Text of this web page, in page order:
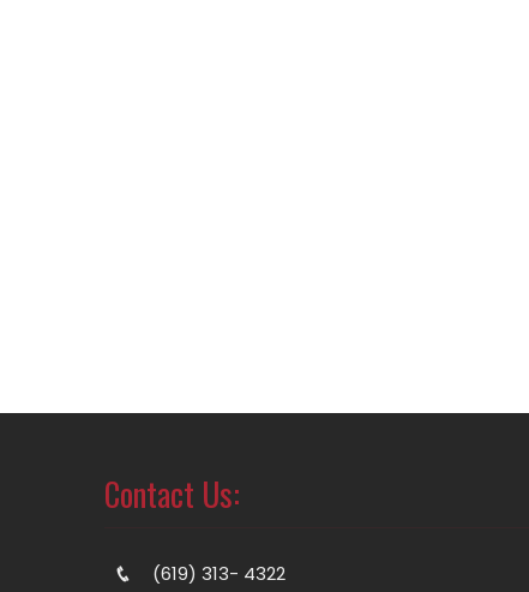
Contact Us:
(619) 313- 4322